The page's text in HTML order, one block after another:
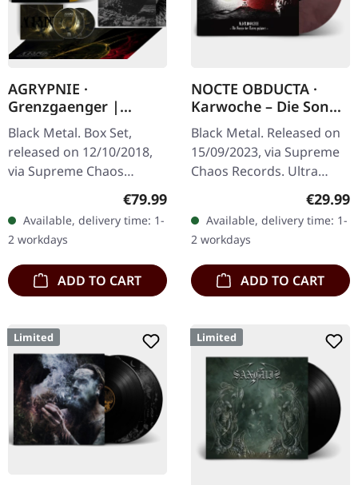
AGRYPNIE ·
Grenzgaenger |
DELUXE GOLD/CLEAR
4LP BOX SET
Black Metal. Box Set,
released on 12/10/2018,
via Supreme Chaos
Records. A classy box
Agrypnie Albums
"Grenzgænger" and
"Pavor…
Regular price:
€79.99
Available, delivery time: 1-
2 workdays
ADD TO CART
NOCTE OBDUCTA ·
Karwoche – Die Sonne
der Toten pulsiert |
CLEAR/RED MARBLED
LP
Black Metal. Released on
15/09/2023, via Supreme
Chaos Records. Ultra
clear/red/white/black
marbled vinyl in gatefold
sleeve with insert, limited
to…
€29.99
Available, delivery time: 1-
2 workdays
ADD TO CART
Limited Limited